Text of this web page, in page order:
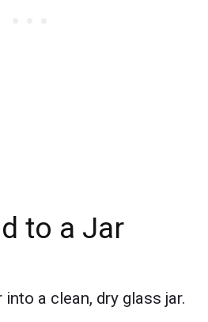
to a Jar
a clean, dry glass jar.